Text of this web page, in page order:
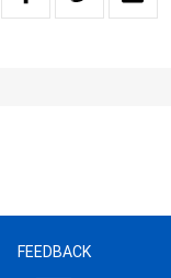
FEEDBACK